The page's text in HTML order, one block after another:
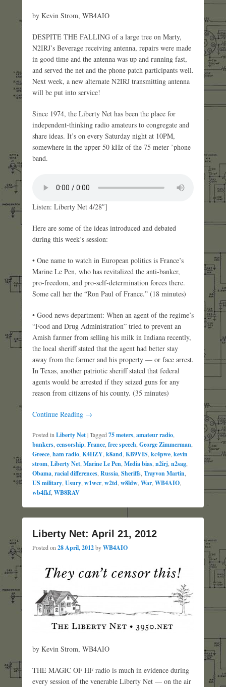
by Kevin Strom, WB4AIO
DESPITE THE FALLING of a large tree on Marty,
N2IRJ’s Beverage receiving antenna, repairs were made
in good time and the antenna was up and running fast,
and served the net and the phone patch participants well.
Next week, a new alternate N2IRJ transmitting antenna
will be put into service!
Since 1974, the Liberty Net has been the place for
independent-thinking radio amateurs to congregate and
share ideas. It’s on every Saturday night at 10PM,
somewhere in the upper 50 kHz of the 75 meter ’phone
band.
Listen: Liberty Net 4/28″]
Here are some of the ideas introduced and debated
during this week’s session:
• One name to watch in European politics is France’s
Marine Le Pen, who has revitalized the anti-banker,
pro-freedom, and pro-self-determination forces there.
Some call her the “Ron Paul of France.” (18 minutes)
• Good news department: When an agent of the regime’s
“Food and Drug Administration” tried to prevent an
Amish farmer from selling his milk in Indiana recently,
the local sheriff stated that the agent had better stay
away from the farmer and his property — or face arrest.
In Texas, another patriotic sheriff stated that federal
agents would be arrested if they seized guns for any
reason from citizens of his county. (35 minutes)
Continue Reading →
Posted in Liberty Net|Tagged 75 meters amateur radio
bankers censorship France free speech George Zimmerman
Greece ham radio K4HZY k8and KB9VIS kc4pwe kevin
strom Liberty Net Marine Le Pen Media bias n2irj n2sag
Obama racial differences Russia Sheriffs Trayvon Martin
US military Usury w1wcr w2td w8ldw War WB4AIO
wb4fkf, WB8RAV
Liberty Net: April 21, 2012
Posted on 28 April, 2012byWB4AIO
by Kevin Strom, WB4AIO
THE MAGIC OF HF radio is much in evidence during
every session of the venerable Liberty Net — on the air